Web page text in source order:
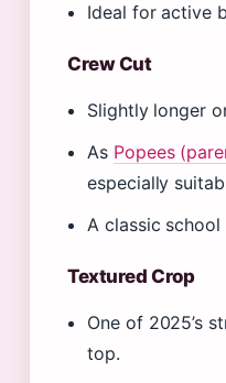
Ideal for active
Crew Cut
Slightly longer
As Popees
especially
A classic
Textured Crop
One of 2025’s
top.